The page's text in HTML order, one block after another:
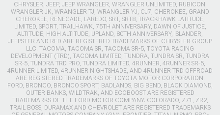
CHRYSLER, JEEP, JEEP WRANGLER, WRANGLER UNLIMITED, RUBICON,
WRANGLER JK, WRANGLER TJ, WRANGLER YJ, CJ7, CHEROKEE, GRAND
CHEROKEE, RENEGADE, LAREDO, SRT, SRT8, TRACKHAWK LATITUDE,
LIMITED, SPORT, TRAILHAWK, 75TH ANNIVERSARY, DAWN OF JUSTICE,
ALTITUDE, HIGH ALTITUDE, UPLAND, 80TH ANNIVERSARY, ISLANDER,
JEEPSTER AND RED ARE REGISTERED TRADEMARKS OF CHRYSLER GROUP
LLC. TACOMA, TACOMA SR, TACOMA SR-5, TOYOTA RACING
DEVELOPMENT (TRD), TACOMA LIMITED, TUNDRA, TUNDRA SR, TUNDRA
SR-5, TUNDRA TRD PRO, TUNDRA LIMITED, 4RUNNER, 4RUNNER SR-5,
4RUNNER LIMITED, 4RUNNER NIGHTSHADE, AND 4RUNNER TRD OFFROAD
ARE REGISTERED TRADEMARKS OF TOYOTA MOTOR CORPORATION.
FORD, BRONCO, BRONCO SPORT, BADLANDS, BIG BEND, BLACK DIAMOND,
OUTER BANKS, WILDTRAK, AND ECOBOOST ARE REGISTERED
TRADEMARKS OF THE FORD MOTOR COMPANY. COLORADO, Z71, ZR2,
TRAIL BOSS, DURAMAX AND CHEVROLET ARE REGISTERED TRADEMARKS